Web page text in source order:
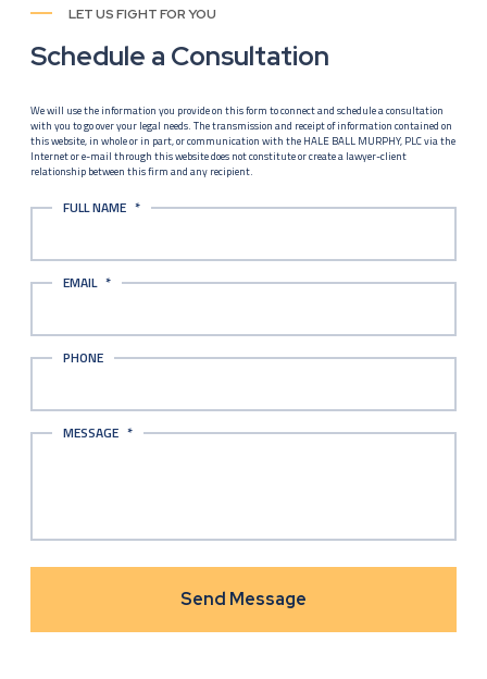
LET US FIGHT FOR YOU
Schedule a Consultation
We will use the information you provide on this form to connect and schedule a consultation
with you to go over your legal needs. The transmission and receipt of information contained on
this website, in whole or in part, or communication with the HALE BALL MURPHY, PLC via the
Internet or e-mail through this website does not constitute or create a lawyer-client
relationship between this firm and any recipient.
FULL NAME *
EMAIL *
PHONE
MESSAGE *